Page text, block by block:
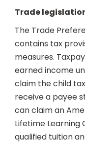
Trade
The Trade
contains tax
measures.
earned income
claim the child
receive a payee
can claim an
Lifetime
qualified tuition